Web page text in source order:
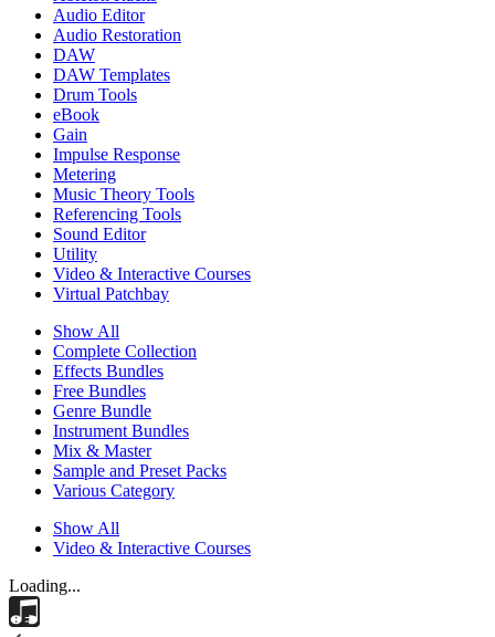
Audio Editor
Audio Restoration
DAW
DAW Templates
Drum Tools
eBook
Gain
Impulse Response
Metering
Music Theory Tools
Referencing Tools
Sound Editor
Utility
Video & Interactive Courses
Virtual Patchbay
Show All
Complete Collection
Effects Bundles
Free Bundles
Genre Bundle
Instrument Bundles
Mix & Master
Sample and Preset Packs
Various Category
Show All
Video & Interactive Courses
Loading...